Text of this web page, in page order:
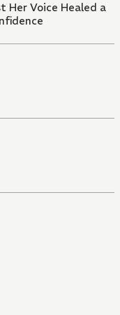
Her Voice Healed a